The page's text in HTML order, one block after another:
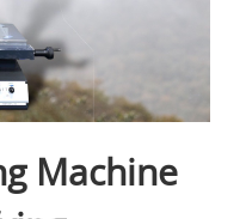
Machine